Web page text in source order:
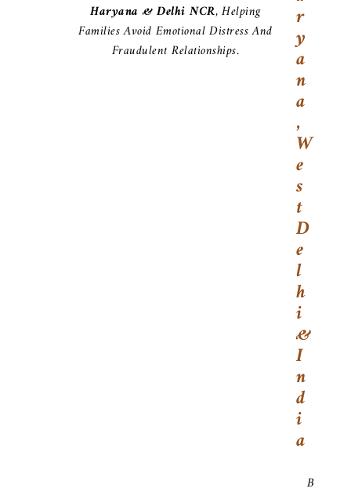
Haryana & Delhi NCR, Helping
Families Avoid Emotional Distress And
Fraudulent Relationships.
R
Y
A
N
A
,
W
E
S
T
D
E
L
H
I
&
I
N
D
I
A
B